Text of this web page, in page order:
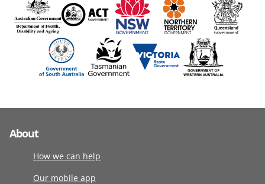
About
How we can help
Our mobile app